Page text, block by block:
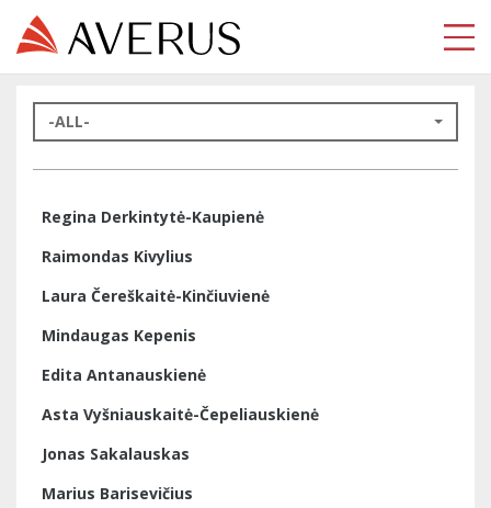
-ALL-
Regina Derkintytė-Kaupienė
Raimondas Kivylius
Laura Čereškaitė-Kinčiuvienė
Mindaugas Kepenis
Edita Antanauskienė
Asta Vyšniauskaitė-Čepeliauskienė
Jonas Sakalauskas
Marius Barisevičius